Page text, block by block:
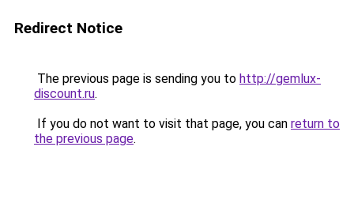
Redirect Notice
The previous page is sending you to http://gemlux-
discount.ru.
If you do not want to visit that page, you can return to
the previous page.